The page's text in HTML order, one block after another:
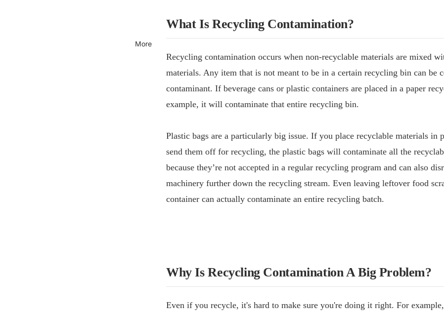
More
What Is Recycling Contamination?
Recycling contamination occurs when non-recyclable materials are mixed
materials. Any item that is not meant to be in a certain recycling bin can be
contaminant. If beverage cans or plastic containers are placed in a paper
example, it will contaminate that entire recycling bin.
Plastic bags are a particularly big issue. If you place recyclable materials in
send them off for recycling, the plastic bags will contaminate all the
because they’re not accepted in a regular recycling program and can also
machinery further down the recycling stream. Even leaving leftover food
container can actually contaminate an entire recycling batch.
Why Is Recycling Contamination A Big Problem?
Even if you recycle, it's hard to make sure you're doing it right. For